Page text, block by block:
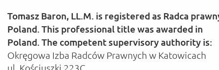
Tomasz Baron, LL.M. is registered as Radca
Poland. This professional title was awarded in
Poland. The competent supervisory authority is:
Okręgowa Izba Radców Prawnych w Katowicach